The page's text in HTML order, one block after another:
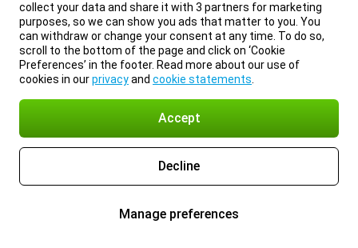
collect your data and share it with 3 partners for marketing
purposes, so we can show you ads that matter to you. You
can withdraw or change your consent at any time. To do so,
scroll to the bottom of the page and click on ‘Cookie
Preferences’ in the footer. Read more about our use of
cookies in ourprivacyand cookie statements
Accept
Decline
Manage preferences